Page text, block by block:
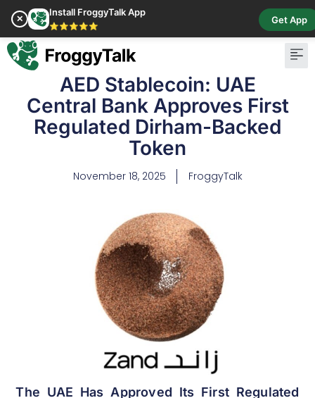
✕
Install FroggyTalk App
⭐⭐⭐⭐⭐
Get App
AED Stablecoin: UAE
Central Bank Approves First
Regulated Dirham-Backed
Token
November 18, 2025 FroggyTalk
The UAE Has Approved Its First Regulated